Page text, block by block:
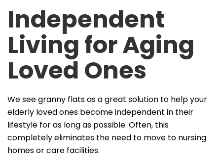
Independent
Living for Aging
Loved Ones
We see granny flats as a great solution to help your
elderly loved ones become independent in their
lifestyle for as long as possible. Often, this
completely eliminates the need to move to nursing
homes or care facilities.